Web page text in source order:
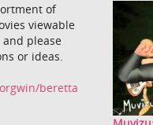
of
viewable
and please
or ideas.
beretta